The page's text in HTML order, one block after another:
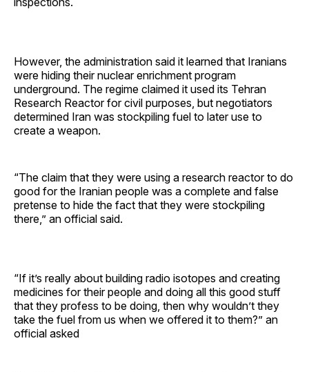
However, the administration said it learned that Iranians
were hiding their nuclear enrichment program
underground. The regime claimed it used its Tehran
Research Reactor for civil purposes, but negotiators
determined Iran was stockpiling fuel to later use to
create a weapon.
“The claim that they were using a research reactor to do
good for the Iranian people was a complete and false
pretense to hide the fact that they were stockpiling
there,” an official said.
“If it’s really about building radio isotopes and creating
medicines for their people and doing all this good stuff
that they profess to be doing, then why wouldn’t they
take the fuel from us when we offered it to them?” an
official asked